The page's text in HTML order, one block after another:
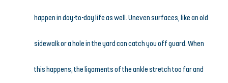
happen in day-to-day life as well. Uneven surfaces, like an old
sidewalk or a hole in the yard can catch you off guard. When
this happens, the ligaments of the ankle stretch too far and